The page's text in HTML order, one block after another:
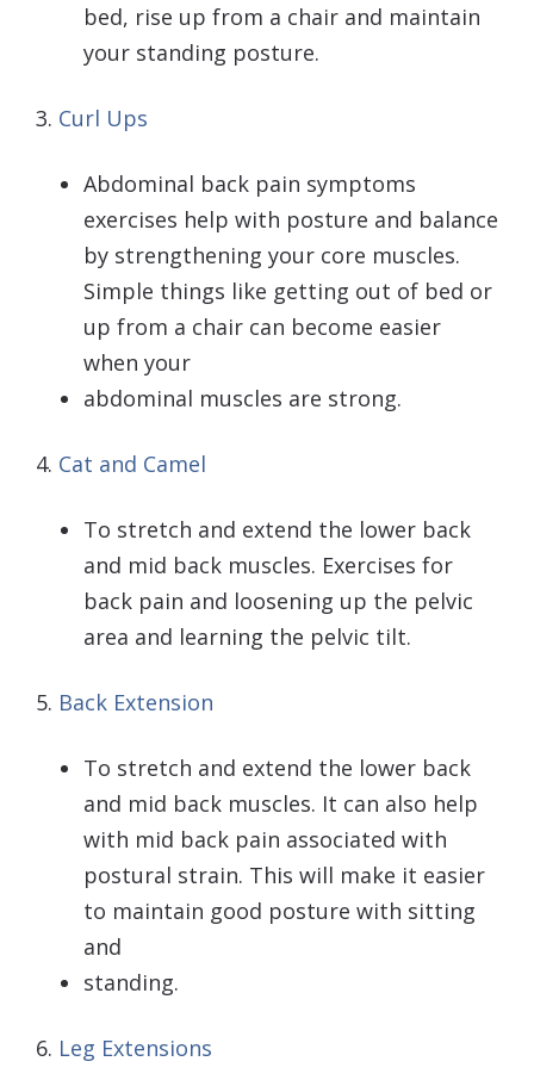
bed, rise up from a chair and maintain
your standing posture.
3. Curl Ups
Abdominal back pain symptoms
exercises help with posture and balance
by strengthening your core muscles.
Simple things like getting out of bed or
up from a chair can become easier
when your
abdominal muscles are strong.
4. Cat and Camel
To stretch and extend the lower back
and mid back muscles. Exercises for
back pain and loosening up the pelvic
area and learning the pelvic tilt.
5. Back Extension
To stretch and extend the lower back
and mid back muscles. It can also help
with mid back pain associated with
postural strain. This will make it easier
to maintain good posture with sitting
and
standing.
6. Leg Extensions